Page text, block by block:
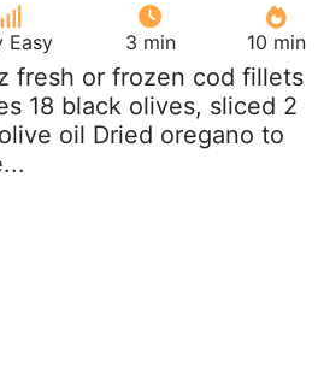
Easy 3 min 10 min
fresh or frozen cod fillets
18 black olives, sliced 2
oil Dried oregano to